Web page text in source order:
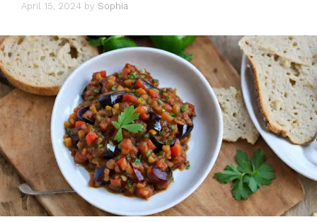
April 15, 2024 by Sophia